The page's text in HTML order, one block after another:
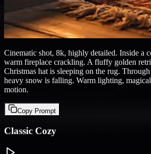
❄
Cinematic shot, 8k, highly detailed. Inside a
warm fireplace crackling. A fluffy golden
Christmas hat is sleeping on the rug.
heavy snow is falling. Warm lighting,
motion.
Copy Prompt
Classic Cozy